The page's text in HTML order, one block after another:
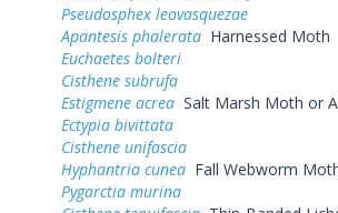
Pseudosphex leovasquezae
Apantesis phalerata Harnessed Moth
Euchaetes bolteri
Cisthene subrufa
Estigmene acrea Salt Marsh Moth or
Ectypia bivittata
Cisthene unifascia
Hyphantria cunea Fall Webworm
Pygarctia murina